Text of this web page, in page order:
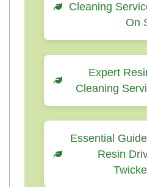
Cleaning
On
Expert
Cleaning
Essential
Resin